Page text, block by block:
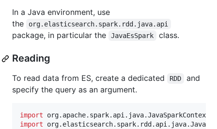
In a Java environment, use
the
org.elasticsearch.spark.rdd.java.api
package, in particular the JavaEsSpark class.
Reading
To read data from ES, create a dedicated RDD
and
specify the query as an argument.
import org. apache. spark. api . java.JavaSparkContext
import
org. elasticsearch. spark. rdd . api . java.